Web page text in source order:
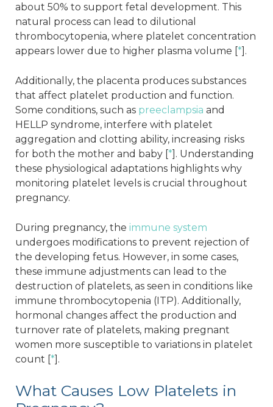
about 50% to support fetal development. This
natural process can lead to dilutional
thrombocytopenia, where platelet concentration
appears lower due to higher plasma volume [*].
Additionally, the placenta produces substances
that affect platelet production and function.
Some conditions, such as preeclampsia and
HELLP syndrome, interfere with platelet
aggregation and clotting ability, increasing risks
for both the mother and baby [*]. Understanding
these physiological adaptations highlights why
monitoring platelet levels is crucial throughout
pregnancy.
During pregnancy, the immune system
undergoes modifications to prevent rejection of
the developing fetus. However, in some cases,
these immune adjustments can lead to the
destruction of platelets, as seen in conditions like
immune thrombocytopenia (ITP). Additionally,
hormonal changes affect the production and
turnover rate of platelets, making pregnant
women more susceptible to variations in platelet
count [*].
What Causes Low Platelets in